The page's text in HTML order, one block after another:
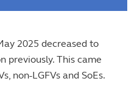
2025 decreased to
previously. This came
non-LGFVs and SoEs.